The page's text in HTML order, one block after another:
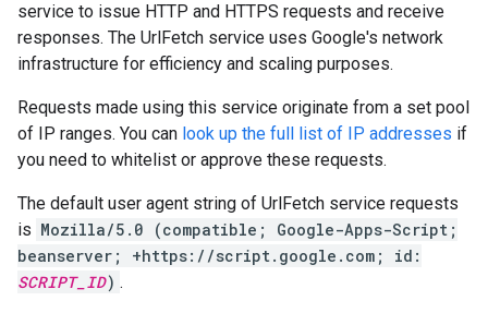
service to issue HTTP and HTTPS requests and receive
responses. The UrlFetch service uses Google's network
infrastructure for efficiency and scaling purposes.
Requests made using this service originate from a set pool
of IP ranges. You can look up the full list of IP addresses if
you need to whitelist or approve these requests.
The default user agent string of UrlFetch service requests
is Mozilla/5.0 (compatible; Google-Apps-Script;
beanserver; +https://script.google.com; id:
SCRIPT_ID) .